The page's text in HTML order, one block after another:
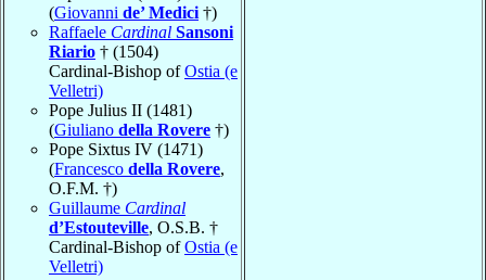
(Giovanni de’ Medici †)
Raffaele Cardinal Sansoni
Riario † (1504)
Cardinal-Bishop ofOstia (e
Velletri)
Pope Julius II (1481)
(Giuliano della Rovere †)
Pope Sixtus IV (1471)
(Francesco della Rovere,
O.F.M. †)
Guillaume Cardinal
d’Estouteville, O.S.B. †
Cardinal-Bishop ofOstia (e
Velletri)